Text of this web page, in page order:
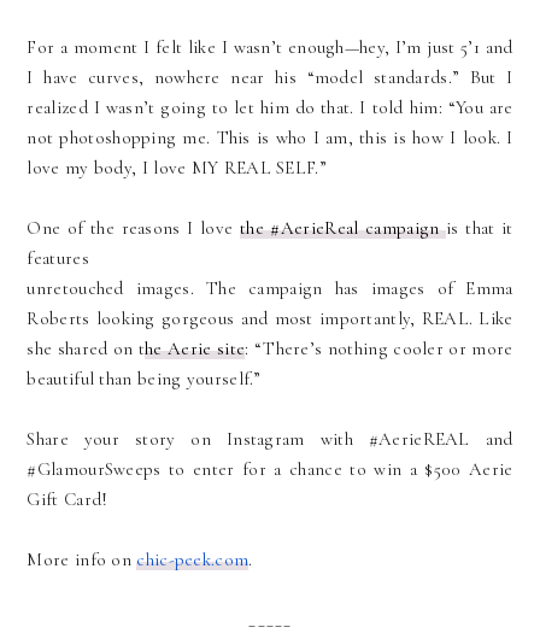
For a moment I felt like I wasn’t enough—hey, I’m just 5’1 and
I have curves, nowhere near his “model standards.” But I
realized I wasn’t going to let him do that. I told him: “You are
not photoshopping me. This is who I am, this is how I look. I
love my body, I love MY REAL SELF.”
One of the reasons I love the #AerieReal campaignis that it
features
unretouched images. The campaign has images of Emma
Roberts looking gorgeous and most importantly, REAL. Like
she shared on the Aerie site: “There’s nothing cooler or more
beautiful than being yourself.”
Share your story on Instagram with #AerieREAL and
#GlamourSweeps to enter for a chance to win a $500 Aerie
Gift Card!
More info onchic-peek.com.